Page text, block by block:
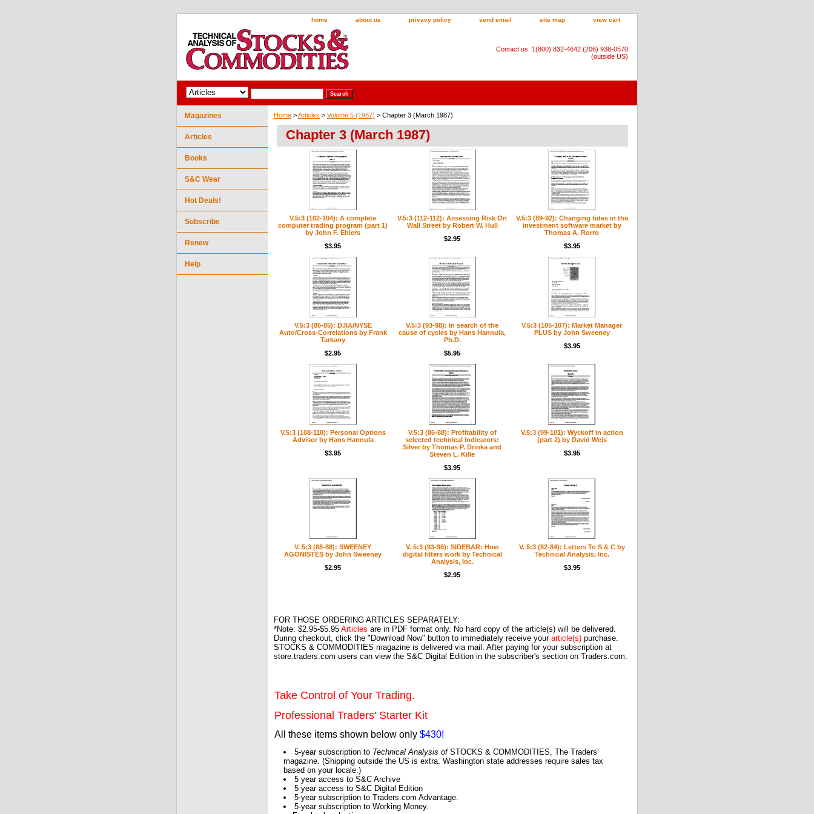
home about us privacy policy send email site map view cart
Contact us: 1(800) 832-4642 (206) 938-0570
(outside US)
Home >Articles > Volume 5 (1987) > Chapter 3 (March 1987)
Chapter 3 (March 1987)
V.5:3 (102-104): A complete
computer trading program (part 1)
by John F. Ehlers
$3.95
V.5:3 (112-112): Assessing Risk On
Wall Street by Robert W. Hull
$2.95
V.5:3 (89-92): Changing tides in the
investment software market by
Thomas A. Rorro
$3.95
V.5:3 (85-85): DJIA/NYSE
Auto/Cross-Correlations by Frank
Tarkany
$2.95
V.5:3 (93-98): In search of the
cause of cycles by Hans Hannula,
Ph.D.
$5.95
V.5:3 (105-107): Market Manager
PLUS by John Sweeney
$3.95
V.5:3 (108-110): Personal Options
Advisor by Hans Hannula
$3.95
V.5:3 (86-88): Profitability of
selected technical indicators:
Silver by Thomas P. Drinka and
Steven L. Kille
$3.95
V.5:3 (99-101): Wyckoff in action
(part 2) by David Weis
$3.95
V. 5:3 (88-88): SWEENEY
AGONISTES by John Sweeney
$2.95
V. 5:3 (93-98): SIDEBAR: How
digital filters work by Technical
Analysis, Inc.
$2.95
V. 5:3 (82-84): Letters To S & C by
Technical Analysis, Inc.
$3.95
FOR THOSE ORDERING ARTICLES SEPARATELY:
*Note: $2.95-$5.95 Articles are in PDF format only. No hard copy of the article(s) will be delivered.
During checkout, click the "Download Now" button to immediately receive your article(s) purchase.
STOCKS & COMMODITIES magazine is delivered via mail. After paying for your subscription at
store.traders.com users can view the S&C Digital Edition in the subscriber's section on Traders.com.
Take Control of Your Trading.
Professional Traders' Starter Kit
All these items shown below only $430!
5-year subscription to Technical Analysis ofSTOCKS & COMMODITIES, The Traders'
magazine. (Shipping outside the US is extra. Washington state addresses require sales tax
based on your locale.)
5 year access to S&C Archive
5 year access to S&C Digital Edition
5-year subscription to Traders.com Advantage.
5-year subscription to Working Money.
Magazines
Articles
Books
S&C Wear
Hot Deals!
Subscribe
Renew
Help